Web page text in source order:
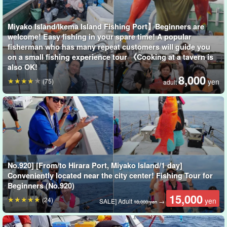
regardless of age or gender.
Miyako Island/Ikema Island Fishing Port】Beginners are
welcome! Easy fishing in your spare time! A popular
fisherman who has many repeat customers will guide you
on a small fishing experience tour 《Cooking at a tavern is
also OK!
adult8,000 yen
(75)
No.920] [From/to Hirara Port, Miyako Island/1 day]
Conveniently located near the city center! Fishing Tour for
Beginners (No.920)
SALE] Adult 18,000 yen → 15,000 yen
(24)